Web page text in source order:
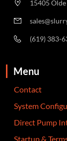
15405
(619) 383-
Menu
Contact
System
Direct Pump
Startup &